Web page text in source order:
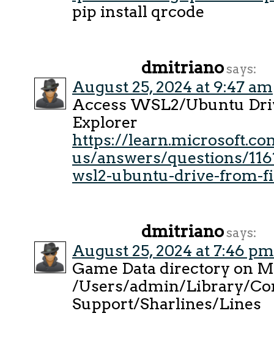
pip install qrcode
dmitrianosays:
August 25, 2024 at 9:47 am
Access WSL2/Ubuntu
Explorer
https://
us/answers/questions/
wsl2-ubuntu-drive-from-
dmitrianosays:
August 25, 2024 at 7:46 pm
Game Data directory on
/Users/admin/Library/
Support/Sharlines/Lines